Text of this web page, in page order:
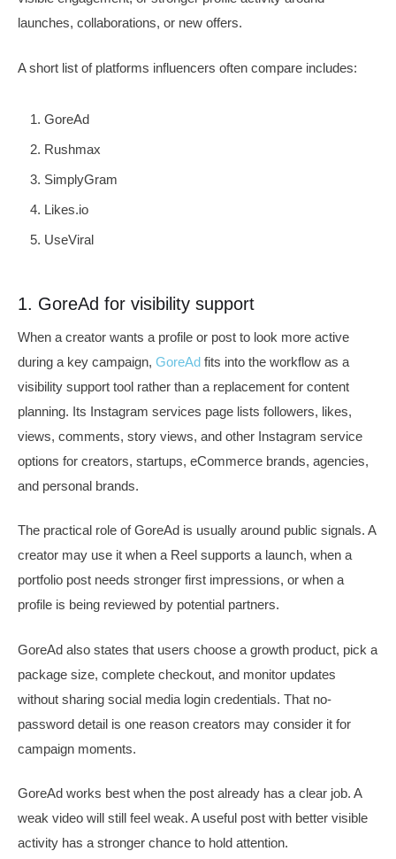
launches, collaborations, or new offers.
A short list of platforms influencers often compare includes:
GoreAd
Rushmax
SimplyGram
Likes.io
UseViral
1. GoreAd for visibility support
When a creator wants a profile or post to look more active
during a key campaign, GoreAd fits into the workflow as a
visibility support tool rather than a replacement for content
planning. Its Instagram services page lists followers, likes,
views, comments, story views, and other Instagram service
options for creators, startups, eCommerce brands, agencies,
and personal brands.
The practical role of GoreAd is usually around public signals. A
creator may use it when a Reel supports a launch, when a
portfolio post needs stronger first impressions, or when a
profile is being reviewed by potential partners.
GoreAd also states that users choose a growth product, pick a
package size, complete checkout, and monitor updates
without sharing social media login credentials. That no-
password detail is one reason creators may consider it for
campaign moments.
GoreAd works best when the post already has a clear job. A
weak video will still feel weak. A useful post with better visible
activity has a stronger chance to hold attention.